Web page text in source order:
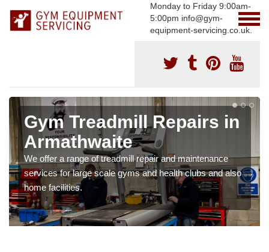
Monday to Friday 9:00am-
5:00pm info@gym-
equipment-servicing.co.uk.
Gym Treadmill Repairs in
Armathwaite
We offer a range of treadmill repair and maintenance
services for large scale gyms and health clubs and also
home facilities.